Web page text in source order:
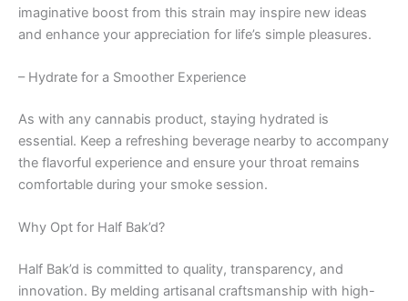
imaginative boost from this strain may inspire new ideas
and enhance your appreciation for life’s simple pleasures.
– Hydrate for a Smoother Experience
As with any cannabis product, staying hydrated is
essential. Keep a refreshing beverage nearby to accompany
the flavorful experience and ensure your throat remains
comfortable during your smoke session.
Why Opt for Half Bak’d?
Half Bak’d is committed to quality, transparency, and
innovation. By melding artisanal craftsmanship with high-